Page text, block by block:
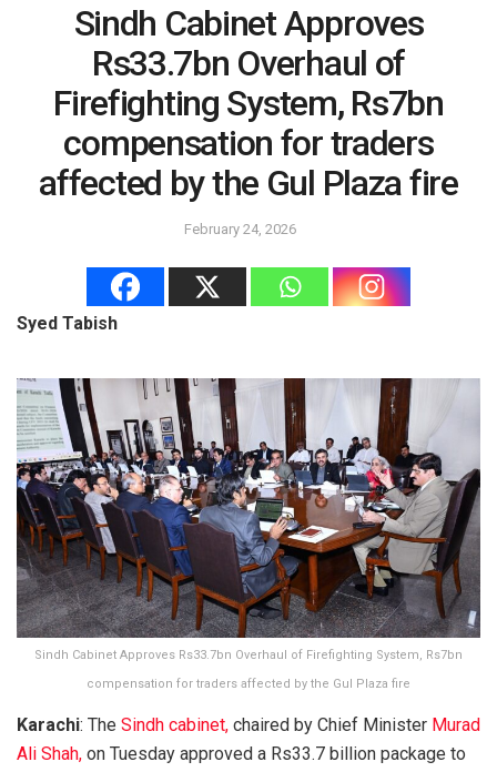
Sindh Cabinet Approves
Rs33.7bn Overhaul of
Firefighting System, Rs7bn
compensation for traders
affected by the Gul Plaza fire
February 24, 2026
Syed Tabish
Sindh Cabinet Approves Rs33.7bn Overhaul of Firefighting System, Rs7bn
compensation for traders affected by the Gul Plaza fire
Karachi: The Sindh cabinet, chaired by Chief Minister Murad
Ali Shah, on Tuesday approved a Rs33.7 billion package to